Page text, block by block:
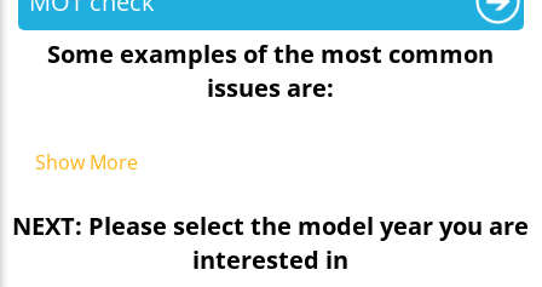
Some examples of the most common
issues are:
Show More
NEXT: Please select the model year you are
interested in